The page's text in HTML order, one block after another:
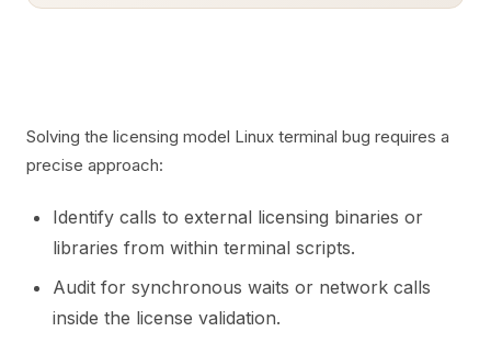
Solving the licensing model Linux terminal bug requires a
precise approach:
Identify calls to external licensing binaries or
libraries from within terminal scripts.
Audit for synchronous waits or network calls
inside the license validation.